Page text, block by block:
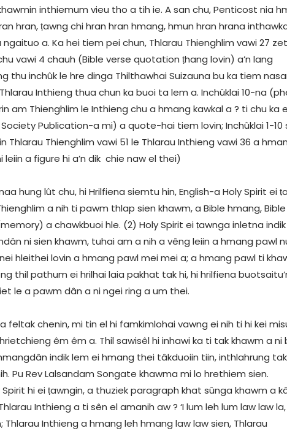
inthiemum vieu tho a tih ie. A san chu, Penticost nia
hran,ṭawng chi hran hran hmang, hmun hran hrana
ngaituo a. Ka hei tiem pei chun, Thlarau Thienghlim vawi 27
vawi 4 chauh (Bible verse quotation ṭhang lovin) a’n lang
thu inchûk le hre dinga Thilthawhai Suizauna bu ka tiem
Inthieng thua chun ka buoi ta lem a. Inchûklai 10-na
am Thienghlim le Inthieng chu a hmang kawkal a ? ti chu ka
Publication-a mi) a quote-hai tiem lovin; Inchûklai 1-10
Thlarau Thienghlim vawi 51 le Thlarau Inthieng vawi 36 a
a figure hi a’n dik chie naw el thei)
hung lût chu, hi Hrilfiena siemtu hin, English-a Holy Spirit eiṭ
a nih ti pawm thlap sien khawm, a Bible hmang, Bible
a chawkbuoi hle. (2) Holy Spirit eiṭawnga inletna
ni sien khawm, tuhai am a nih a vêng leiin a hmang pawl
hleithei lovin a hmang pawl mei mei a; a hmang pawl ti
thil pathum ei hrilhai laia pakhat tak hi, hi hrilfiena
le a pawm dân a ni ngei ring a um thei.
feltak chenin, mi tin el hi famkimlohai vawng ei nih ti hi kei
êm êm a. Thil sawisêl hi inhawi ka ti tak khawm a ni
indik lem ei hmang thei tâkduoiin tiin, inthlahrung tak
Pu Rev Lalsandam Songate khawma mi lo hrethiem sien.
hi eiṭawngin, a thuziek paragraph khat sûnga khawm a
Inthieng a ti sên el amanih aw ? ‘I lum leh lum law law
Thlarau Inthieng a hmang leh hmang law law sien, Thlarau